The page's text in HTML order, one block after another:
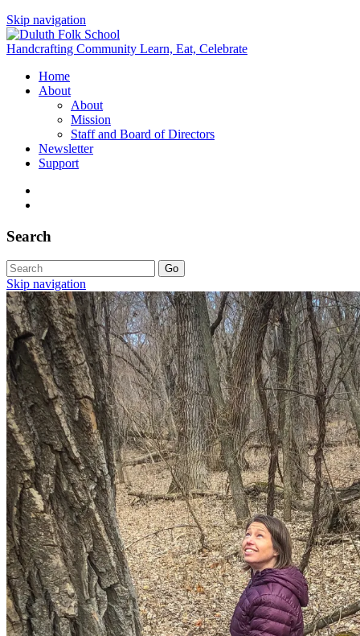
Skip navigation
Handcrafting Community Learn, Eat, Celebrate
Home
About
About
Mission
Staff and Board of Directors
Newsletter
Support
Search
Skip navigation